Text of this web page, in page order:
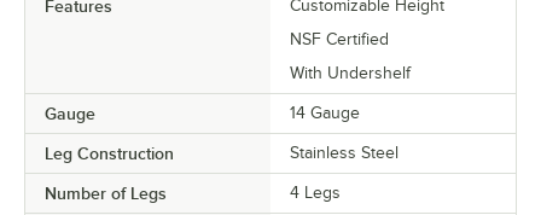
Features
Customizable Height
NSF Certified
With Undershelf
Gauge 14 Gauge
Leg Construction Stainless Steel
Number of Legs 4 Legs